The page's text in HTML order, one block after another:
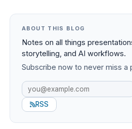
ABOUT THIS BLOG
Notes on all things
storytelling, and AI workflows.
Subscribe now to never miss a
RSS